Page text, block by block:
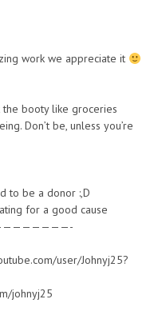
work we appreciate it
the booty like groceries
Don’t be, unless you’re
to be a donor :,D
for a good cause
user/Johnyj25?
johnyj25